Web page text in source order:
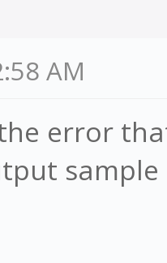
AM
error